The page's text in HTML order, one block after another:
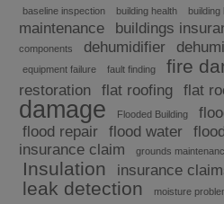
baseline inspection building health building
maintenance
buildings
components
dehumidifier
equipment failure
fault finding fire
restoration
flat roofing flat
damage
Flooded Building
flood repair
flood water
insurance claim
grounds
Insulation insurance
leak detection moisture